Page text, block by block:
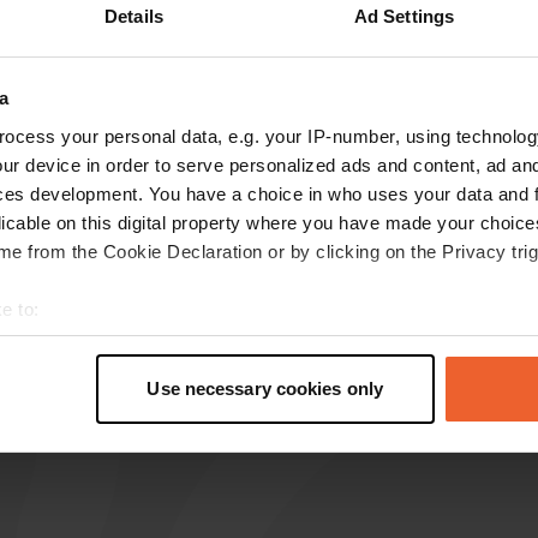
Details Ad Settings
your personal data, e.g. your IP-number, using
device in order to serve personalized ads and content, ad
development. You have a choice in who uses your data and
on this digital property where you have made your
from the Cookie Declaration or by clicking on the Privacy
to:
geographical location which can be accurate to within
personal data is processed and set your preferences in the
our site with our social media, advertising and analytics
Use necessary cookies only
T Tomdejong
Jul 2020
there is still a place to go towards the canal. 10
EUR per night. fine to stand overnight. This